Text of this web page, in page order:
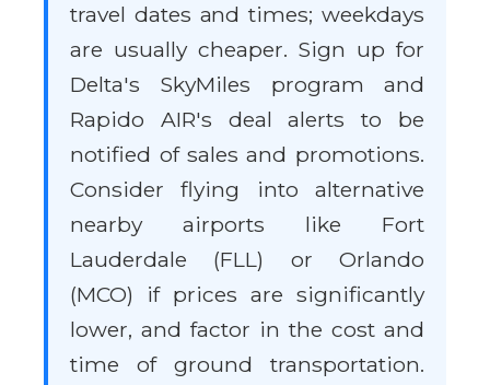
travel dates and times; weekdays
are usually cheaper. Sign up for
Delta's SkyMiles program and
Rapido AIR's deal alerts to be
notified of sales and promotions.
Consider flying into alternative
nearby airports like Fort
Lauderdale (FLL) or Orlando
(MCO) if prices are significantly
lower, and factor in the cost and
time of ground transportation.